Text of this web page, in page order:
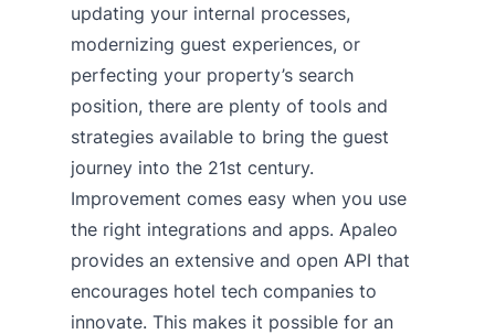
updating your internal processes,
modernizing guest experiences, or
perfecting your property’s search
position, there are plenty of tools and
strategies available to bring the guest
journey into the 21st century.
Improvement comes easy when you use
the right integrations and apps. Apaleo
provides an extensive and open API that
encourages hotel tech companies to
innovate. This makes it possible for an